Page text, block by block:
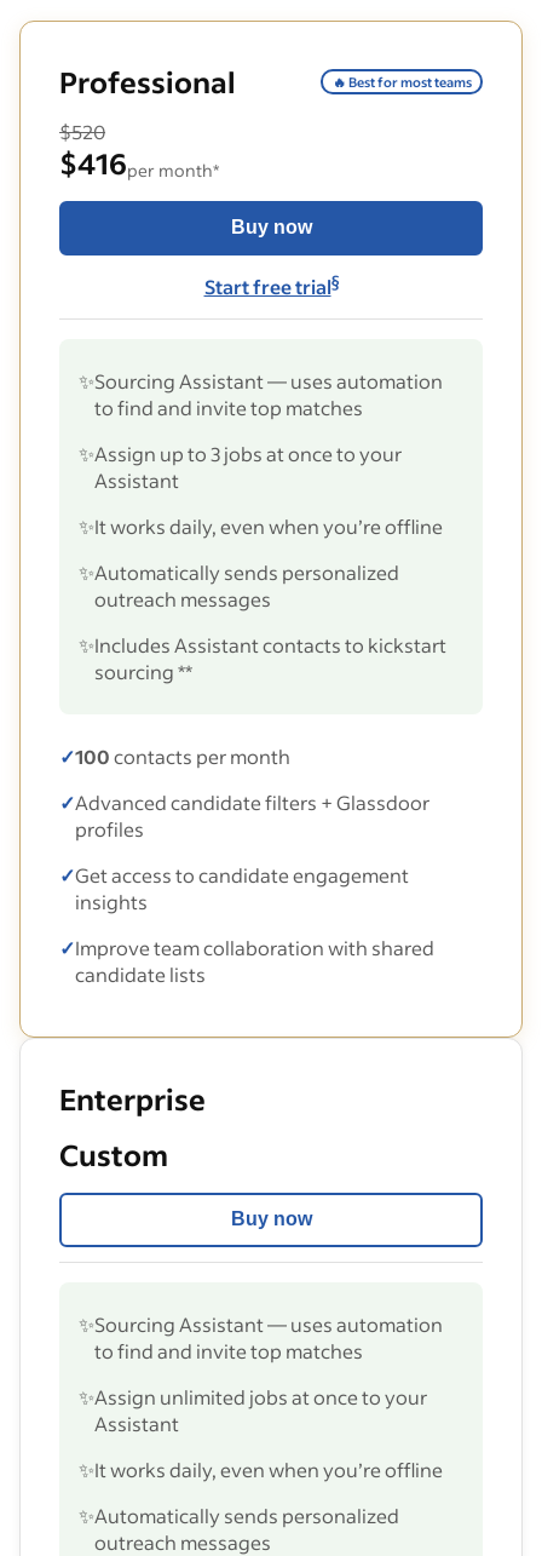
Professional 🔥 Best for most teams
$520
$416per month*
Buy now
Start free trial§
✨Sourcing Assistant — uses automation
to find and invite top matches
✨Assign up to 3 jobs at once to your
Assistant
✨It works daily, even when you’re offline
✨Automatically sends personalized
outreach messages
✨Includes Assistant contacts to kickstart
sourcing **
✓100contacts per month
✓Advanced candidate filters + Glassdoor
profiles
✓Get access to candidate engagement
insights
✓Improve team collaboration with shared
candidate lists
Enterprise
Custom
Buy now
✨Sourcing Assistant — uses automation
to find and invite top matches
✨Assign unlimited jobs at once to your
Assistant
✨It works daily, even when you’re offline
✨Automatically sends personalized
outreach messages